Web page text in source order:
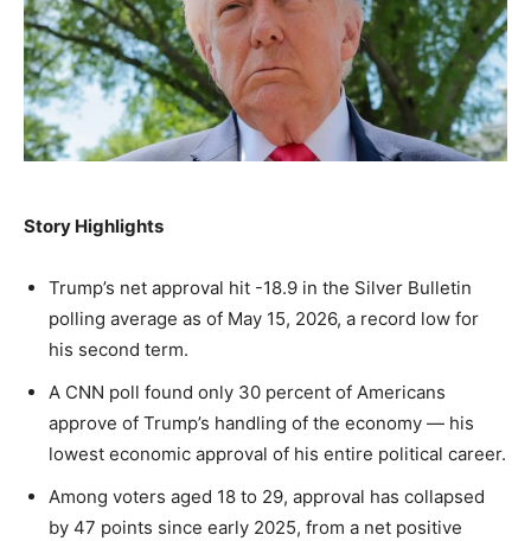
A fast, conservative roundup of what matters in
Washington. No spam.
Subscribe
By subscribing, you agree to receive emails from
American Brief. Unsubscribe anytime.
A fast, conservative roundup of what matters in
Washington. No spam.
Subscribe
By subscribing, you agree to receive emails from
American Brief. Unsubscribe anytime.
A fast, conservative roundup of what matters in
Washington. No spam.
Subscribe
By subscribing, you agree to receive emails from
American Brief. Unsubscribe anytime.
NEWS LIFESTYLE PUBLIC OPINION
Story Highlights
Trump’s net approval hit -18.9 in the Silver Bulletin
polling average as of May 15, 2026, a record low for
his second term.
A CNN poll found only 30 percent of Americans
approve of Trump’s handling of the economy — his
lowest economic approval of his entire political career.
Among voters aged 18 to 29, approval has collapsed
by 47 points since early 2025, from a net positive